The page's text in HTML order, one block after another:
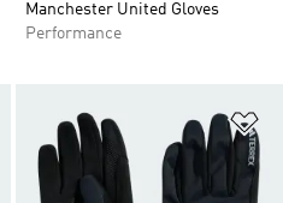
Manchester United Gloves
Performance
Add to Wishlist